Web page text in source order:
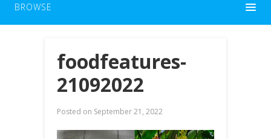
BROWSE
foodfeatures-
21092022
Posted on September 21, 2022